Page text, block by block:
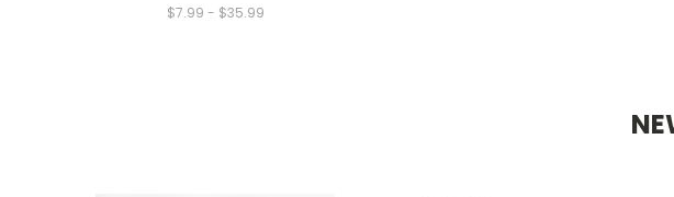
$7.99 - $35.99